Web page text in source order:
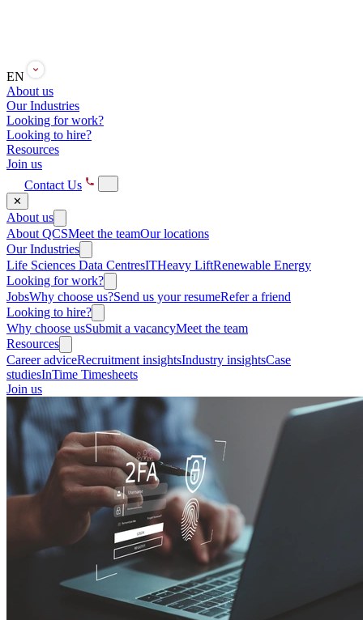
EN
About us
Our Industries
Looking for work?
Looking to hire?
Resources
Join us
Contact Us
✕
About us
About QCSMeet the teamOur locations
Our Industries
Life Sciences Data CentresITHeavy LiftRenewable Energy
Looking for work?
JobsWhy choose us?Send us your resumeRefer a friend
Looking to hire?
Why choose usSubmit a vacancyMeet the team
Resources
Career adviceRecruitment insightsIndustry insightsCase
studiesInTime Timesheets
Join us